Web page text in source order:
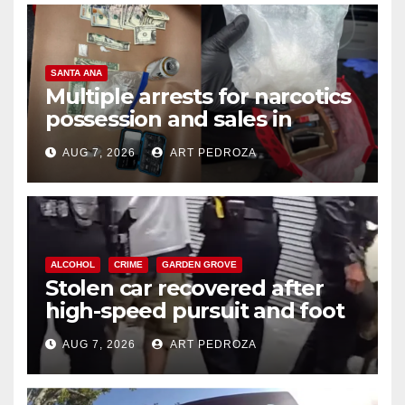
SANTA ANA
Multiple arrests for narcotics
possession and sales in
coastal OC
AUG 7, 2026 ART PEDROZA
ALCOHOL CRIME GARDEN GROVE
Stolen car recovered after
high-speed pursuit and foot
chase in west OC
AUG 7, 2026 ART PEDROZA